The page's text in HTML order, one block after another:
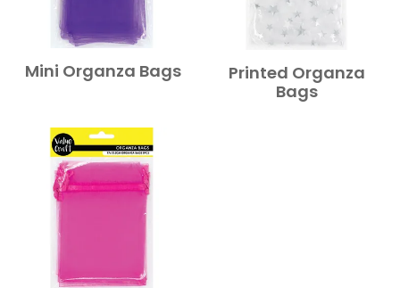
Mini Organza Bags
Printed Organza
Bags